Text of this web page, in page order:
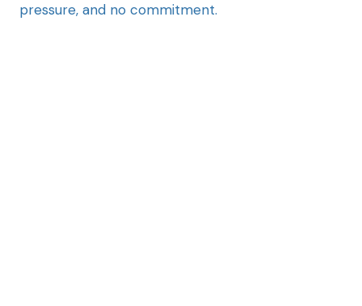
pressure, and no commitment.